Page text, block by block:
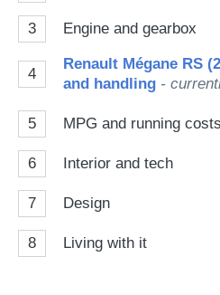
3 Engine and gearbox
4
Renault Mégane RS
and handling -
5 MPG and running costs
6 Interior and tech
7 Design
8 Living with it